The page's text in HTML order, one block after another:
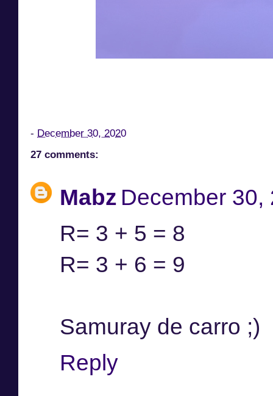
- December 30, 2020
27 comments:
Mabz December 30,
R= 3 + 5 = 8
R= 3 + 6 = 9
Samuray de carro ;)
Reply